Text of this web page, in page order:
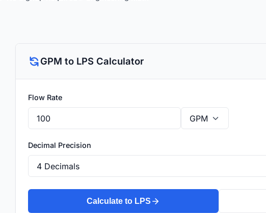
GPM to LPS Calculator
Flow Rate
Decimal Precision
Calculate to LPS